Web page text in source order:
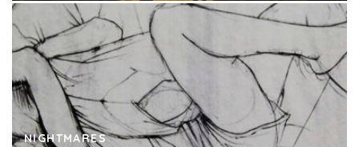
NIGHTMARES